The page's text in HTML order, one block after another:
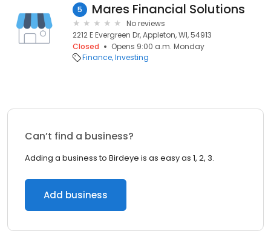
5 Mares Financial Solutions
No reviews
2212 E Evergreen Dr, Appleton, WI, 54913
Closed
Opens 9:00 a.m. Monday
Finance Investing
Can’t find a business?
Adding a business to Birdeye is as easy as 1, 2, 3.
Add business